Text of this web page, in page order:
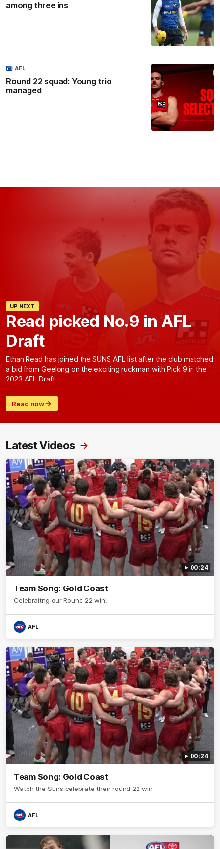
among three ins
Round 22 squad: Young trio
managed
AFL
UP NEXT
Read picked No.9 in AFL
Draft
Ethan Read has joined the SUNS AFL list after the club matched
a bid from Geelong on the exciting ruckman with Pick 9 in the
2023 AFL Draft.
Read now
Latest Videos
00:24
Team Song: Gold Coast
Celebraitng our Round 22 win!
AFL
00:24
Team Song: Gold Coast
Watch the Suns celebrate their round 22 win
AFL